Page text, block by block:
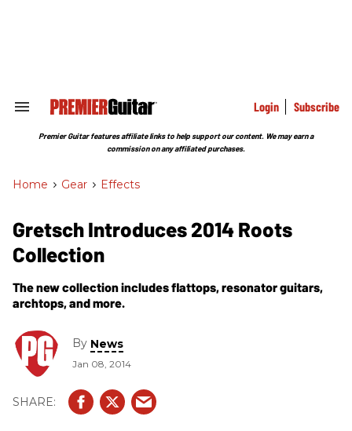
Search
Section
Login Subscribe
Premier Guitar features affiliate links to help support our content. We may earn a
commission on any affiliated purchases.
Home > Gear > Effects
Gretsch Introduces 2014 Roots
Collection
The new collection includes flattops, resonator guitars,
archtops, and more.
By News
Jan 08, 2014